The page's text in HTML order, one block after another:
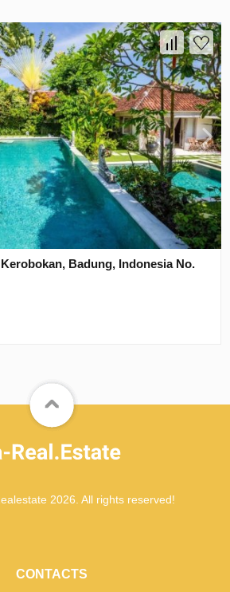
Badung, Indonesia No.
2026. All rights reserved!
CONTACTS